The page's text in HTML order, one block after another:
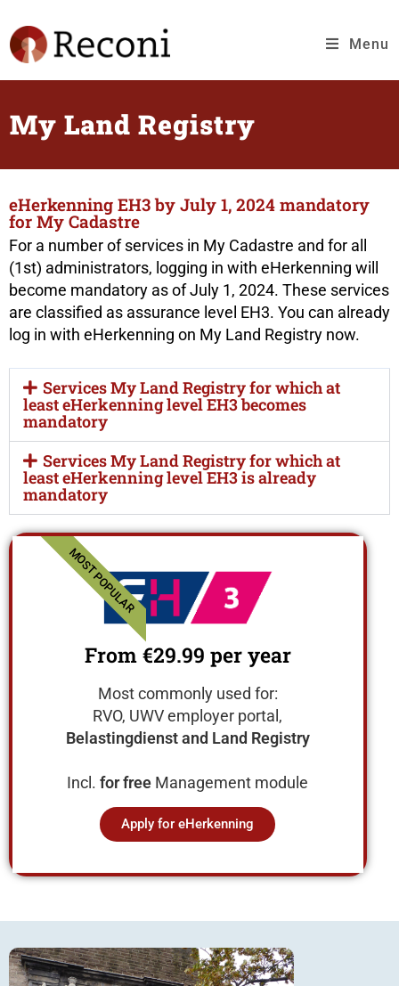
Menu
My Land Registry
eHerkenning EH3 by July 1, 2024 mandatory
for My Cadastre
For a number of services in My Cadastre and for all
(1st) administrators, logging in with eHerkenning will
become mandatory as of July 1, 2024. These services
are classified as assurance level EH3. You can already
log in with eHerkenning on My Land Registry now.
Services My Land Registry for which at
least eHerkenning level EH3 becomes
mandatory
Services My Land Registry for which at
least eHerkenning level EH3 is already
mandatory
From €29.99 per year
Most commonly used for:
RVO, UWV employer portal,
Belastingdienst and Land Registry
Incl.for free Management module
Apply for eHerkenning
MOST POPULAR